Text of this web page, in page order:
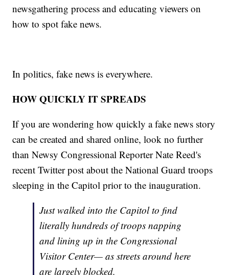
newsgathering process and educating viewers on
how to spot fake news.
In politics, fake news is everywhere.
HOW QUICKLY IT SPREADS
If you are wondering how quickly a fake news story
can be created and shared online, look no further
than Newsy Congressional Reporter Nate Reed's
recent Twitter post about the National Guard troops
sleeping in the Capitol prior to the inauguration.
Just walked into the Capitol to find
literally hundreds of troops napping
and lining up in the Congressional
Visitor Center— as streets around here
are largely blocked.